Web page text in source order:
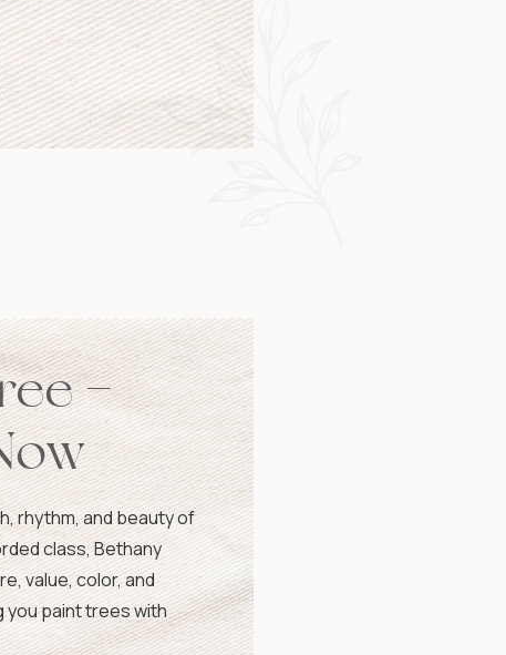
rhythm, and beauty of
class, Bethany
value, color, and
paint trees with
–